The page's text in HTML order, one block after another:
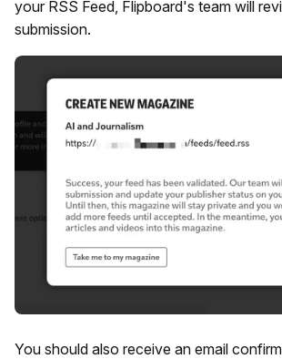
your RSS Feed, Flipboard's team will
submission.
You should also receive an email